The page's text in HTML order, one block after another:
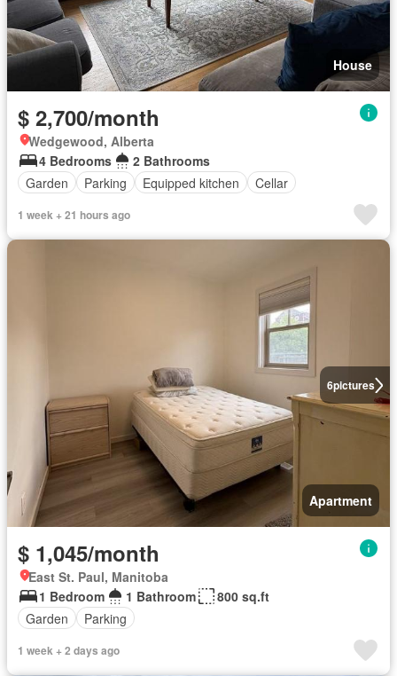
House
$ 2,700/month
Wedgewood, Alberta
4 Bedrooms
2 Bathrooms
Garden
Parking Equipped kitchen Cellar
1 week + 21 hours ago
6pictures
Apartment
$ 1,045/month
East St. Paul, Manitoba
1 Bedroom
1 Bathroom
800 sq.ft
Garden
Parking
1 week + 2 days ago